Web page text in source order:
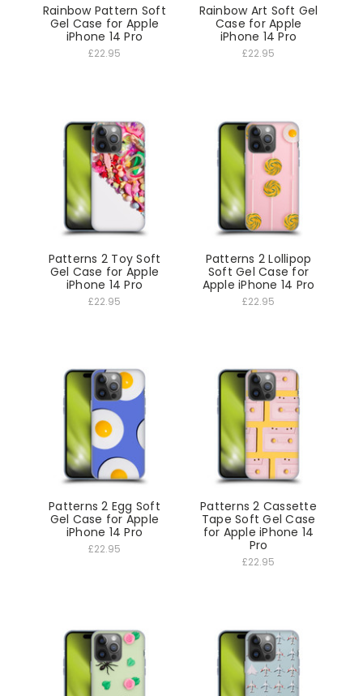
Rainbow Pattern Soft
Gel Case for Apple
iPhone 14 Pro
£22.95
Rainbow Art Soft Gel
Case for Apple
iPhone 14 Pro
£22.95
Patterns 2 Toy Soft
Gel Case for Apple
iPhone 14 Pro
£22.95
Patterns 2 Lollipop
Soft Gel Case for
Apple iPhone 14 Pro
£22.95
Patterns 2 Egg Soft
Gel Case for Apple
iPhone 14 Pro
£22.95
Patterns 2 Cassette
Tape Soft Gel Case
for Apple iPhone 14
Pro
£22.95